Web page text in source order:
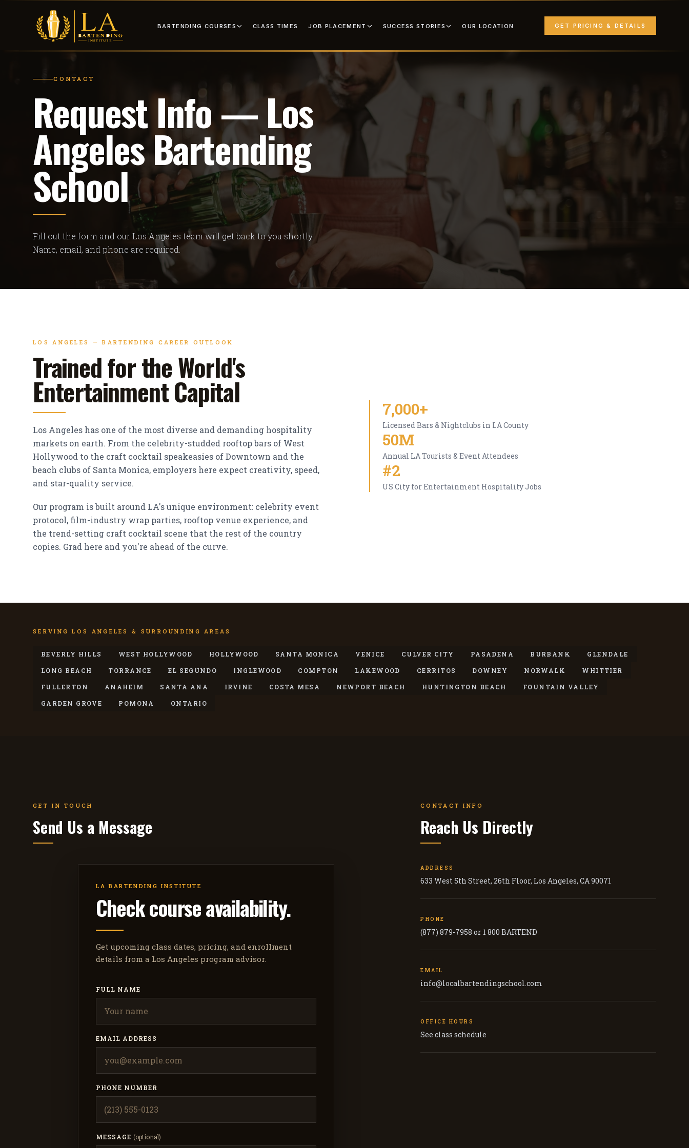
BARTENDING COURSES CLASS TIMES JOB PLACEMENT SUCCESS STORIES OUR LOCATION GET PRICING & DETAILS
CONTACT
Request Info — Los
Angeles Bartending
School
Fill out the form and our Los Angeles team will get back to you shortly.
Name, email, and phone are required.
LOS ANGELES — BARTENDING CAREER OUTLOOK
Trained for the World's
Entertainment Capital
Los Angeles has one of the most diverse and demanding hospitality
markets on earth. From the celebrity-studded rooftop bars of West
Hollywood to the craft cocktail speakeasies of Downtown and the
beach clubs of Santa Monica, employers here expect creativity, speed,
and star-quality service.
Our program is built around LA's unique environment: celebrity event
protocol, film-industry wrap parties, rooftop venue experience, and
the trend-setting craft cocktail scene that the rest of the country
copies. Grad here and you're ahead of the curve.
7,000+
Licensed Bars & Nightclubs in LA County
50M
Annual LA Tourists & Event Attendees
#2
US City for Entertainment Hospitality Jobs
SERVING LOS ANGELES & SURROUNDING AREAS
BEVERLY HILLS WEST HOLLYWOOD HOLLYWOOD SANTA MONICA VENICE CULVER CITY PASADENA BURBANK
GLENDALE
LONG BEACH
TORRANCE EL SEGUNDO INGLEWOOD COMPTON LAKEWOOD CERRITOS DOWNEY NORWALK
WHITTIER
FULLERTON
ANAHEIM SANTA ANA IRVINE COSTA MESA NEWPORT BEACH HUNTINGTON BEACH
FOUNTAIN VALLEY
GARDEN GROVE
POMONA ONTARIO
GET IN TOUCH
Send Us a Message
LA BARTENDING INSTITUTE
Check course availability.
Get upcoming class dates, pricing, and enrollment
details from a Los Angeles program advisor.
FULL NAME
EMAIL ADDRESS
PHONE NUMBER
MESSAGE (optional)
CONTACT INFO
Reach Us Directly
ADDRESS
633 West 5th Street, 26th Floor, Los Angeles, CA 90071
PHONE
(877) 879-7958 or 1 800 BARTEND
EMAIL
info@localbartendingschool.com
OFFICE HOURS
See class schedule